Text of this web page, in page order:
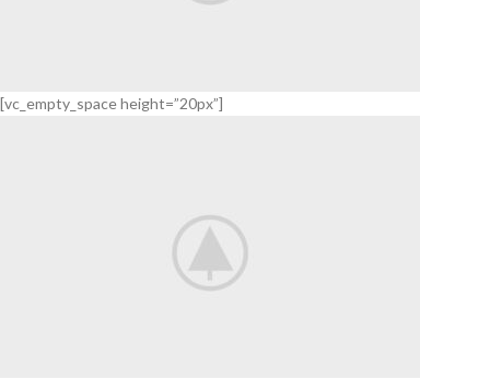
[vc_empty_space height=”20px”]